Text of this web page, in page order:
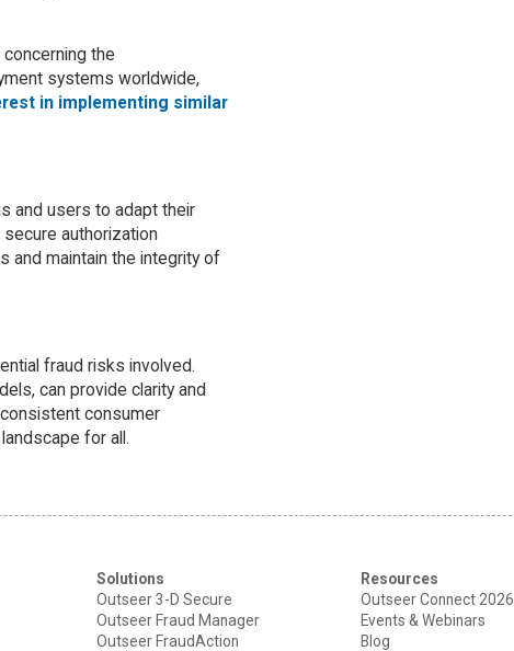
the
systems worldwide,
in implementing similar
and users to adapt their
authorization
and maintain the integrity of
fraud risks involved.
can provide clarity and
consumer
for all.
Solutions
Outseer 3-D Secure
Outseer Fraud Manager
Outseer FraudAction
Resources
Outseer Connect 2026
Events & Webinars
Blog